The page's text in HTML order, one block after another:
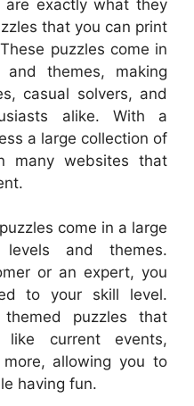
are exactly what they
that you can print
puzzles come in
themes, making
casual solvers, and
alike. With a
a large collection of
many websites that
come in a large
and themes.
or an expert, you
to your skill level.
puzzles that
like current events,
allowing you to
having fun.